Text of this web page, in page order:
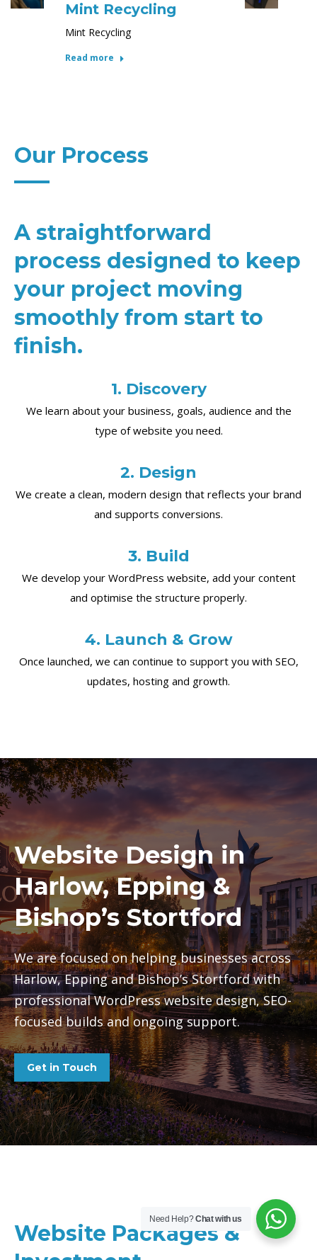
Mint Recycling
Mint Recycling
Read more
Our Process
A straightforward
process designed to keep
your project moving
smoothly from start to
finish.
1. Discovery
We learn about your business, goals, audience and the
type of website you need.
2. Design
We create a clean, modern design that reflects your brand
and supports conversions.
3. Build
We develop your WordPress website, add your content
and optimise the structure properly.
4. Launch & Grow
Once launched, we can continue to support you with SEO,
updates, hosting and growth.
Website Design in
Harlow, Epping &
Bishop’s Stortford
We are focused on helping businesses across
Harlow, Epping and Bishop’s Stortford with
professional WordPress website design, SEO-
focused builds and ongoing support.
Get in Touch
Website Packages &
Need Help?Chat with us